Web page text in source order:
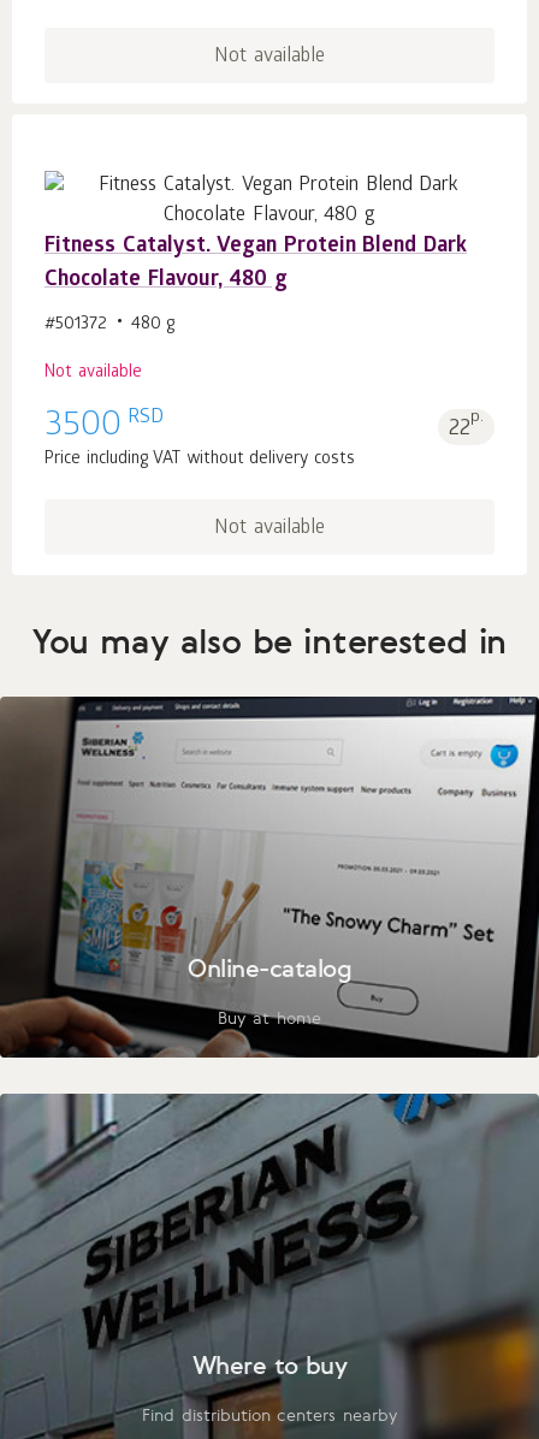
Not available
Fitness Catalyst. Vegan Protein Blend Dark
Chocolate Flavour, 480 g
#501372 480 g
Not available
3500 RSD 22p.
Price including VAT without delivery costs
Not available
You may also be interested in
Online-catalog
Buy at home
Where to buy
Find distribution centers nearby